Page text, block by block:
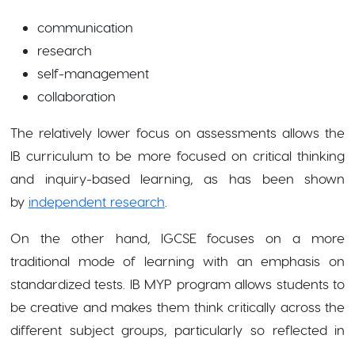
communication
research
self-management
collaboration
The relatively lower focus on assessments allows the
IB curriculum to be more focused on critical thinking
and
inquiry-based learning, as has been shown
by independent research
On the other hand, IGCSE focuses on a more
traditional mode of learning with an emphasis on
standardized tests. IB MYP program allows students to
be creative and makes them think critically across the
different subject groups, particularly so reflected in